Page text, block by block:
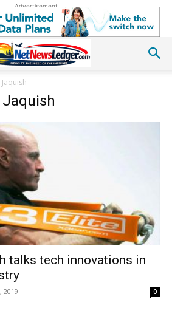
Advertisement
talks tech innovations in
2019 0